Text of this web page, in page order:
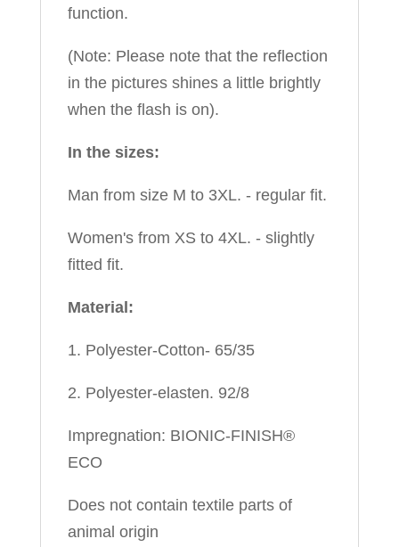
function.
(Note: Please note that the reflection
in the pictures shines a little brightly
when the flash is on).
In the sizes:
Man from size M to 3XL. - regular fit.
Women's from XS to 4XL. - slightly
fitted fit.
Material:
1. Polyester-Cotton- 65/35
2. Polyester-elasten. 92/8
Impregnation: BIONIC-FINISH®
ECO
Does not contain textile parts of
animal origin